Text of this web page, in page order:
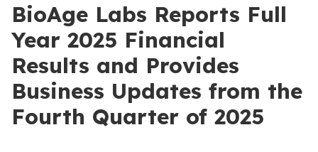
BioAge Labs Reports Full
Year 2025 Financial
Results and Provides
Business Updates from the
Fourth Quarter of 2025